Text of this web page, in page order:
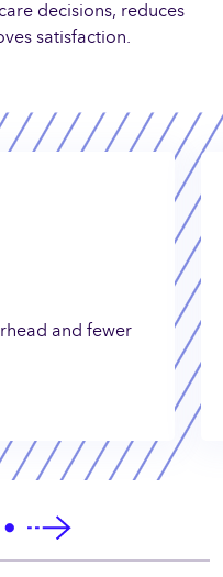
decisions, reduces
satisfaction.
and fewer